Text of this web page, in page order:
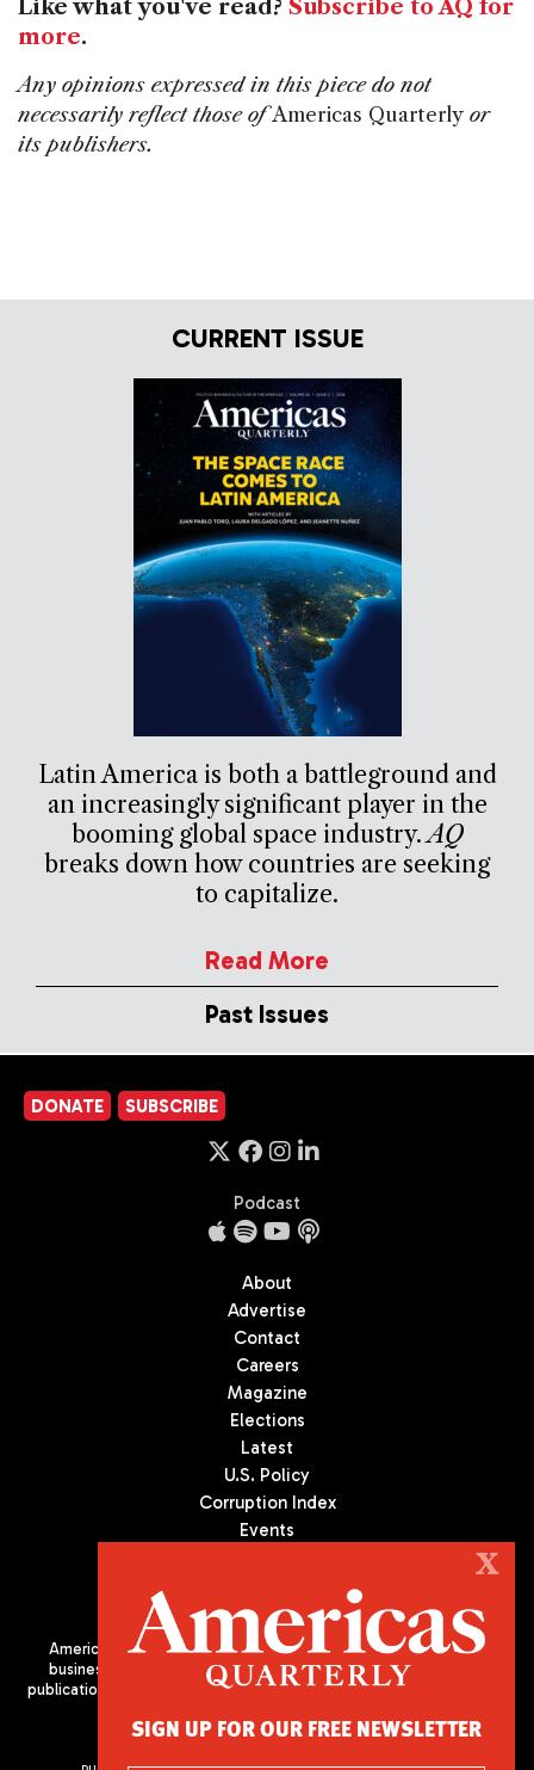
Like what you've read? Subscribe to AQ for
more.
Any opinions expressed in this piece do not
necessarily reflect those ofAmericas Quarterly or
its publishers.
CURRENT ISSUE
Latin America is both a battleground and
an increasingly significant player in the
booming global space industry.AQ
breaks down how countries are seeking
to capitalize.
Read More
Past Issues
DONATE SUBSCRIBE
Podcast
About
Advertise
Contact
Careers
Magazine
Elections
Latest
U.S. Policy
Corruption Index
Events
Americas Quarterly (AQ) is the premier publication on politics,
business, and culture in Latin America. We are an independent
publication of the Americas Society/Council of the Americas, based
X
SIGN UP FOR OUR FREE NEWSLETTER